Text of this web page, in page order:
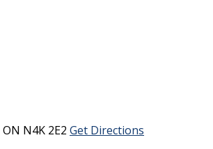
ON N4K 2E2 Get Directions